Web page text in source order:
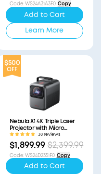
Code:WS24A31A3F0 Copy
Add to Cart
Learn More
$500
OFF
Nebula X1 4K Triple Laser
Projector with Micro
Gimbal (Refurbished)
38 reviews
$1,899.99 $2,399.99
Code:WS24D2351F0 Copy
Add to Cart